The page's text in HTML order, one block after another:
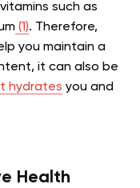
such as
(1). Therefore,
you maintain a
it can also be
hydrates you and
Health